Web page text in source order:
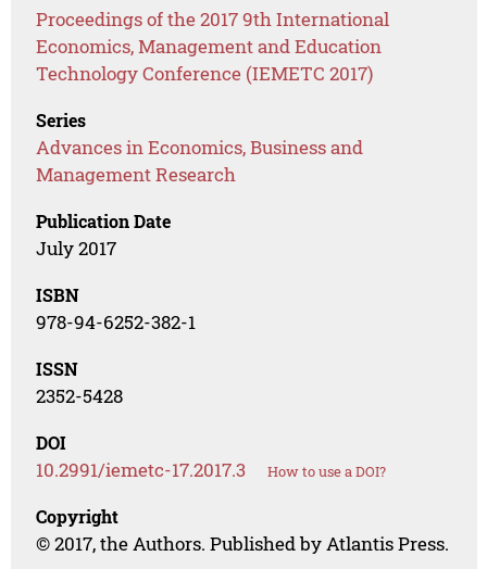
Proceedings of the 2017 9th International
Economics, Management and Education
Technology Conference (IEMETC 2017)
Series
Advances in Economics, Business and
Management Research
Publication Date
July 2017
ISBN
978-94-6252-382-1
ISSN
2352-5428
DOI
10.2991/iemetc-17.2017.3 How to use a DOI?
Copyright
© 2017, the Authors. Published by Atlantis Press.